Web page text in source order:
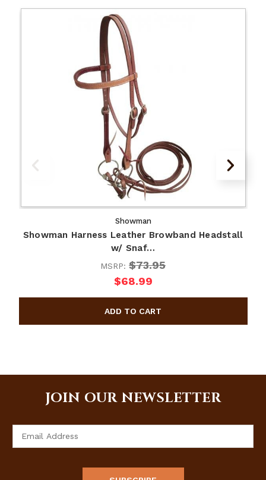
Showman
Showman Harness Leather Browband Headstall
w/ Snaf…
MSRP: $73.95
$68.99
JOIN OUR NEWSLETTER